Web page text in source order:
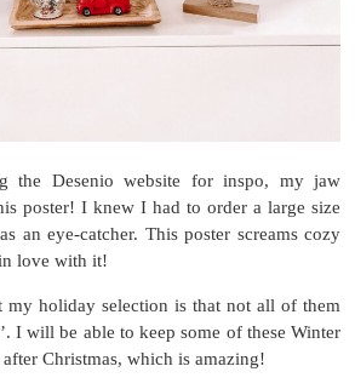
the Desenio website for inspo, my jaw
poster! I knew I had to order a large size
an eye-catcher. This poster screams cozy
love with it!
my holiday selection is that not all of them
I will be able to keep some of these Winter
Christmas, which is amazing!